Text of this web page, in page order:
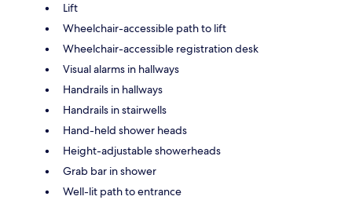
Lift
Wheelchair-accessible path to lift
Wheelchair-accessible registration desk
Visual alarms in hallways
Handrails in hallways
Handrails in stairwells
Hand-held shower heads
Height-adjustable showerheads
Grab bar in shower
Well-lit path to entrance